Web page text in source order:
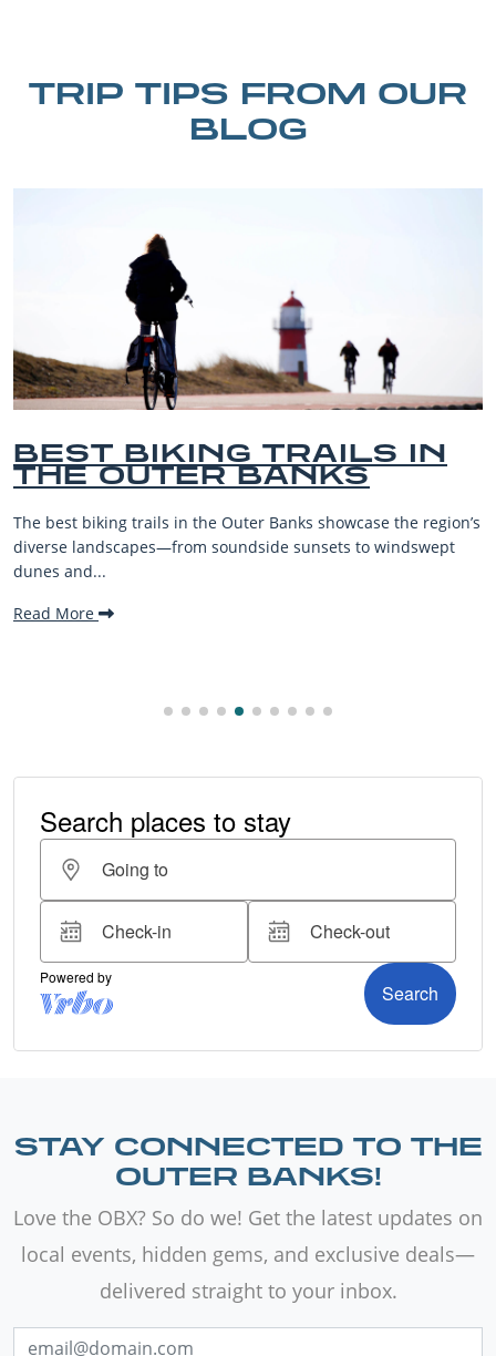
TRIP TIPS FROM OUR
BLOG
region’s
BEST OUTER BANKS
BEACHES FOR
VACATIONS
The Outer Banks, or OBX, is renowned for its
STAY CONNECTED TO THE
OUTER BANKS!
Love the OBX? So do we! Get the latest updates on
local events, hidden gems, and exclusive deals—
delivered straight to your inbox.